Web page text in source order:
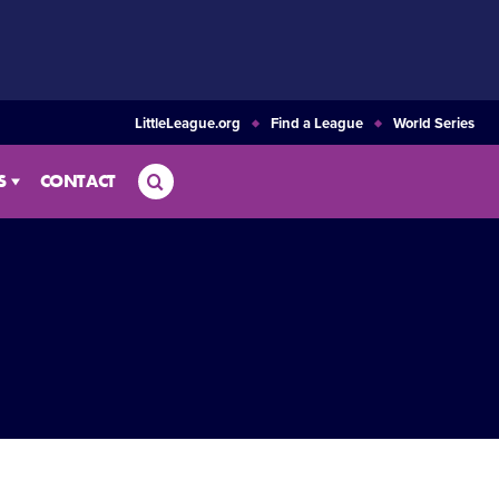
LittleLeague.org Find a League World Series
CONTACT Search